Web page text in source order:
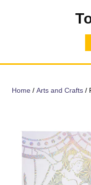
Home / Arts and Crafts /